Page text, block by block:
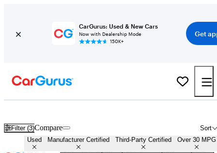
CarGurus: Used & New Cars
Now with Dealership Mode
150K+
Get
Filter (3) Sort
Compare
Used Manufacturer Certified Third-Party Certified Over 30 MPG